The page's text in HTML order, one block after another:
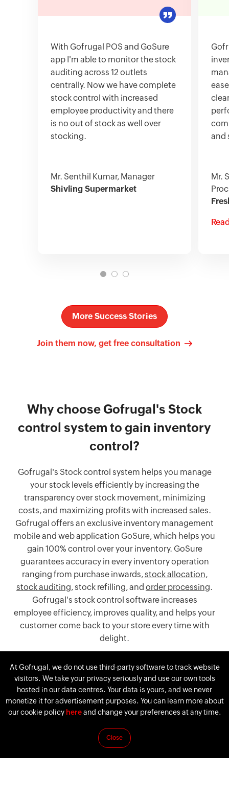
With Gofrugal POS and GoSure
app I'm able to monitor the stock
auditing across 12 outlets
centrally. Now we have complete
stock control with increased
employee productivity and there
is no out of stock as well over
stocking.
Shivling Supermarket
Mr. Senthil Kumar, Manager
and
Mr.
More Success Stories
Join them now, get free consultation
Why choose Gofrugal's Stock
control system to gain inventory
control?
Gofrugal's Stock control system helps you manage
your stock levels efficiently by increasing the
transparency over stock movement, minimizing
costs, and maximizing profits with increased sales.
Gofrugal offers an exclusive inventory management
mobile and web application GoSure, which helps you
gain 100% control over your inventory. GoSure
guarantees accuracy in every inventory operation
ranging from purchase inwards, stock allocation,
stock auditing, stock refilling, and order processing.
Gofrugal's stock control software increases
employee efficiency, improves quality, and helps your
customer come back to your store every time with
delight.
At Gofrugal, we do not use third-party software to track website
visitors. We take your privacy seriously and use our own tools
hosted in our data centres. Your data is yours, and we never
monetize it for advertisement purposes. You can learn more about
our cookie policy hereand change your preferences at any time.
Close